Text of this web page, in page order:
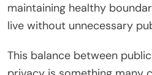
maintaining healthy
live without unnecessary
This balance between